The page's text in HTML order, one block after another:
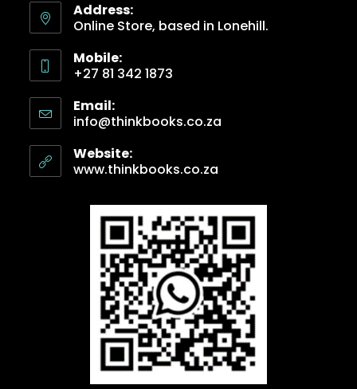
Address:
Online Store, based in Lonehill.
Mobile:
+27 81 342 1873
Email:
info@thinkbooks.co.za
Website:
www.thinkbooks.co.za